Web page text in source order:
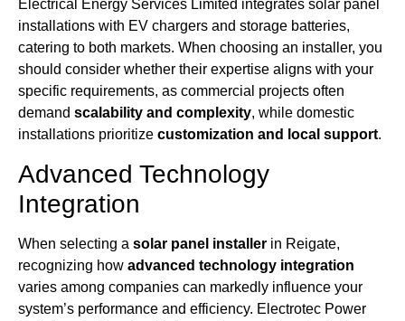
Electrical Energy Services Limited integrates solar panel
installations with EV chargers and storage batteries,
catering to both markets. When choosing an installer, you
should consider whether their expertise aligns with your
specific requirements, as commercial projects often
demand scalability and complexity, while domestic
installations prioritize customization and local support.
Advanced Technology
Integration
When selecting a solar panel installer in Reigate,
recognizing how advanced technology integration
varies among companies can markedly influence your
system’s performance and efficiency. Electrotec Power